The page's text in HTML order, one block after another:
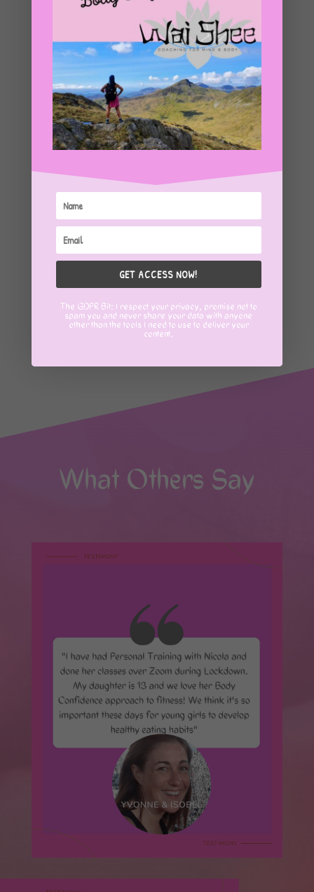
MESSAGE ME
What Others Say
GET ACCESS NOW!
The GDPR Bit: I respect your privacy, promise not to
spam you and never share your data with anyone
other than the tools I need to use to deliver your
content.